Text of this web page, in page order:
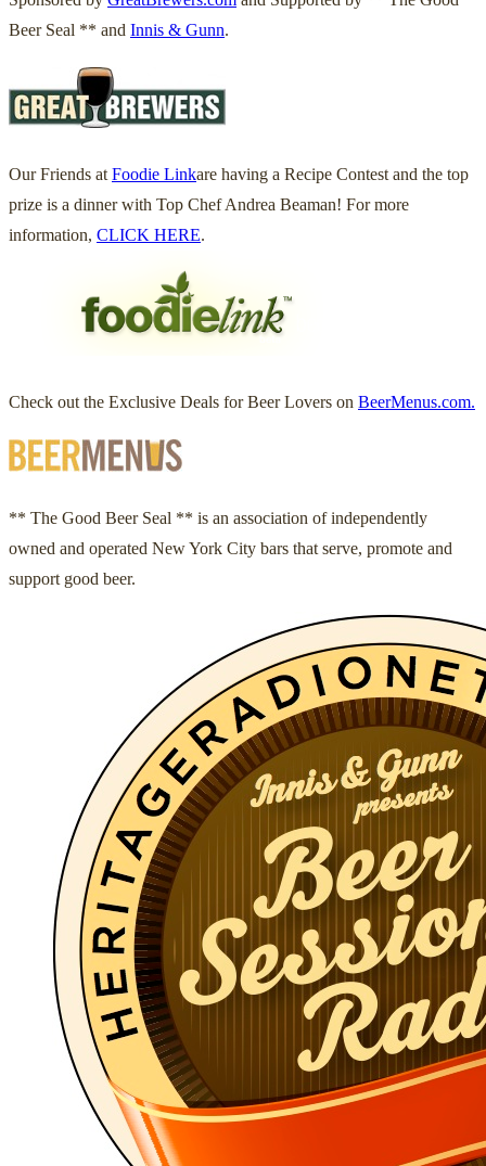
Beer Seal ** and Innis & Gunn.
Our Friends at Foodie Linkare having a Recipe Contest and the top
prize is a dinner with Top Chef Andrea Beaman! For more
information, CLICK HERE.
Check out the Exclusive Deals for Beer Lovers on BeerMenus.com.
** The Good Beer Seal ** is an association of independently
owned and operated New York City bars that serve, promote and
support good beer.